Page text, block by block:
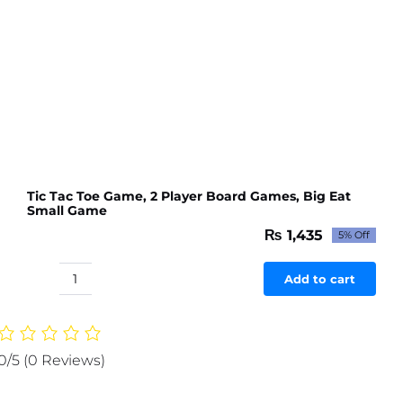
Tic Tac Toe Game, 2 Player Board Games, Big Eat
Small Game
Original
price
was:
₨ 1,511.
₨ 1,435Current
price
is:
₨ 1,435.
5% Off
Tic
Toe
2
Add to cart
5 (0 Reviews)